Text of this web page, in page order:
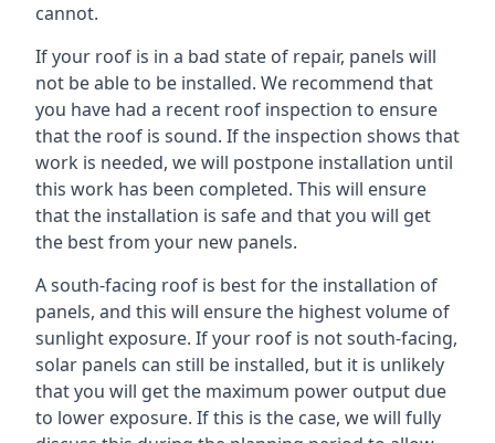
cannot.
If your roof is in a bad state of repair, panels will
not be able to be installed. We recommend that
you have had a recent roof inspection to ensure
that the roof is sound. If the inspection shows that
work is needed, we will postpone installation until
this work has been completed. This will ensure
that the installation is safe and that you will get
the best from your new panels.
A south-facing roof is best for the installation of
panels, and this will ensure the highest volume of
sunlight exposure. If your roof is not south-facing,
solar panels can still be installed, but it is unlikely
that you will get the maximum power output due
to lower exposure. If this is the case, we will fully